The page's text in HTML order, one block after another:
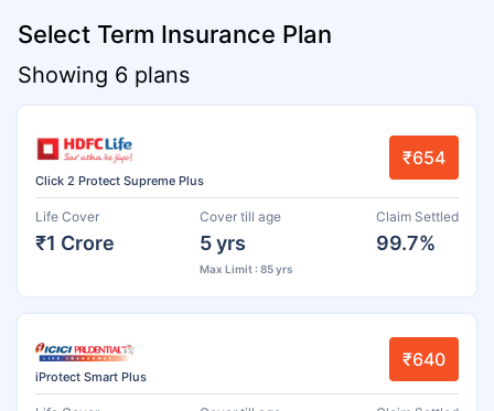
Select Term Insurance Plan
Showing 6 plans
Click 2 Protect Supreme Plus
₹654
Life Cover
₹1 Crore
Cover till age
5 yrs
Max Limit : 85 yrs
Claim Settled
99.7%
iProtect Smart Plus
₹640